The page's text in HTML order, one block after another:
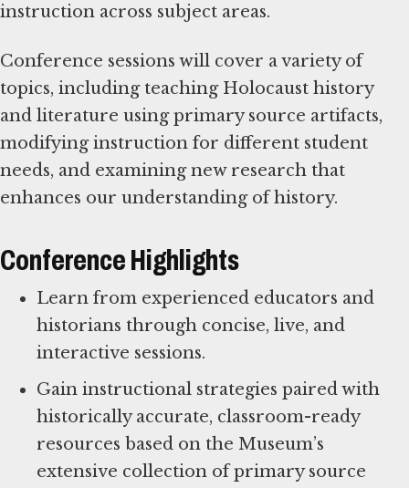
instruction across subject areas.
Conference sessions will cover a variety of
topics, including teaching Holocaust history
and literature using primary source artifacts,
modifying instruction for different student
needs, and examining new research that
enhances our understanding of history.
Conference Highlights
Learn from experienced educators and
historians through concise, live, and
interactive sessions.
Gain instructional strategies paired with
historically accurate, classroom-ready
resources based on the Museum’s
extensive collection of primary source